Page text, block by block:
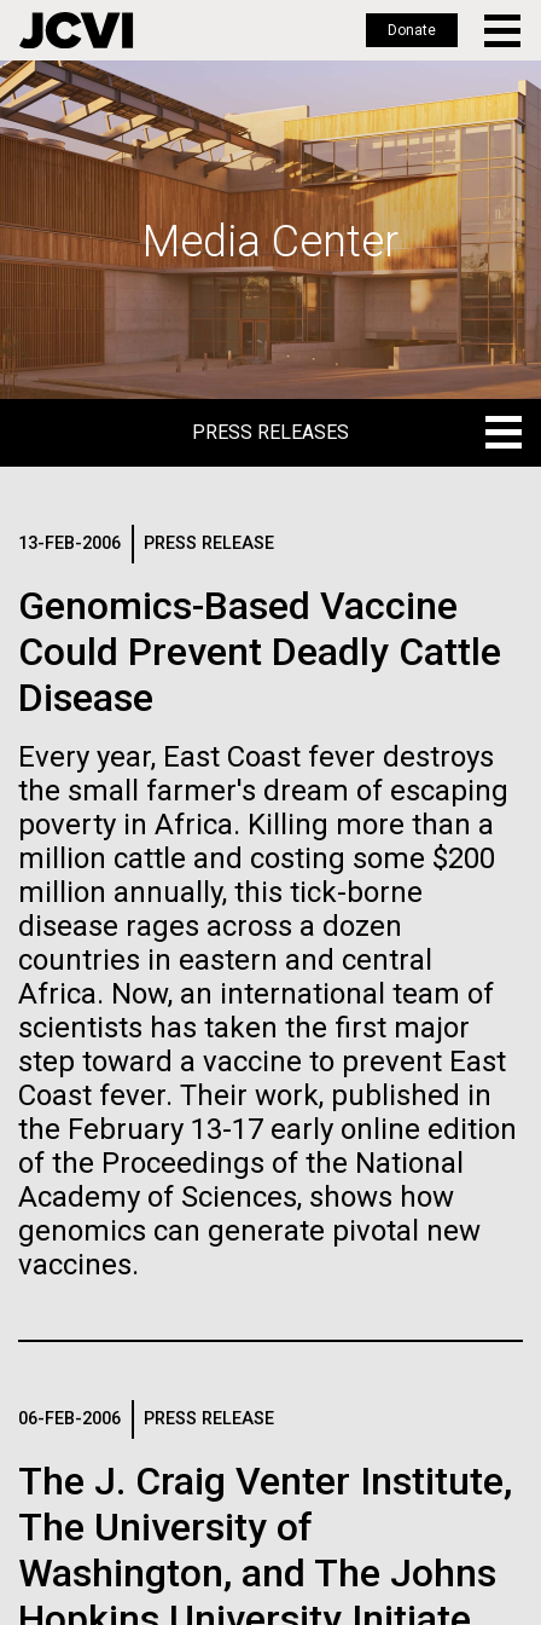
Skip
to
main
Donate
Media Center
PRESS RELEASES
MEDIA RESOURCES
IN THE NEWS
13-FEB-2006 PRESS RELEASE
Genomics-Based Vaccine
Could Prevent Deadly Cattle
Disease
Every year, East Coast fever destroys
the small farmer's dream of escaping
poverty in Africa. Killing more than a
million cattle and costing some $200
million annually, this tick-borne
disease rages across a dozen
countries in eastern and central
Africa. Now, an international team of
scientists has taken the first major
step toward a vaccine to prevent East
Coast fever. Their work, published in
the February 13-17 early online edition
of the Proceedings of the National
Academy of Sciences, shows how
genomics can generate pivotal new
vaccines.
06-FEB-2006 PRESS RELEASE
The J. Craig Venter Institute,
The University of
Washington, and The Johns
In celebration and
recognition of Arab
American Heritage
Month
Arab American Heritage Month serves as a platform
to honor and celebrate the rich cultural heritage,
experiences, and enduring contributions of Arab
Americans to our society. It is a time to recognize
JCVI
24-AUG-2025 FINANCIAL TIMES
The race to stop
mirror organisms
If created, these versions of
the building blocks of life
could lead to environmental
and ecological disaster
Logos
The JCVI logo is presented in two formats: stacked and
inline. Both are acceptable, with no preference towards
Any use of the J. Craig Venter Institute logo or
name must be cleared through the JCVI Marketing and
info@jcvi.org.
To download, choose a version below, right-click, and select
“save link as” or similar.
Stacked
Vector
Black (eps)|
White (eps)
Raster
Black (png)|White (png)
Vector
Raster
Black (png) | White (png)